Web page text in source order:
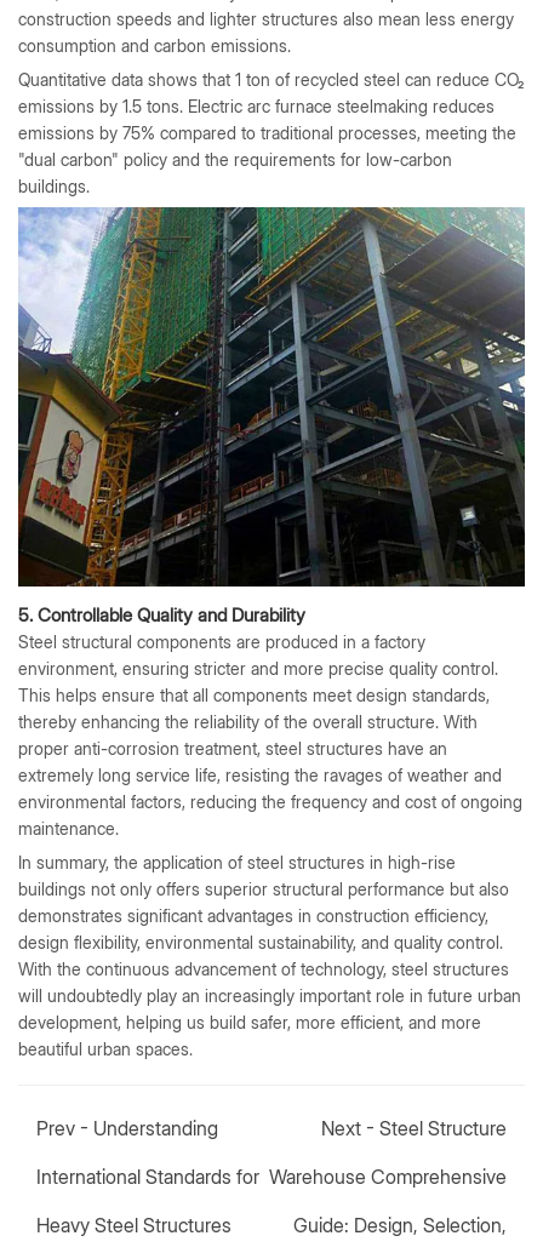
construction speeds and lighter structures also mean less energy
consumption and carbon emissions.
Quantitative data shows that 1 ton of recycled steel can reduce CO₂
emissions by 1.5 tons. Electric arc furnace steelmaking reduces
emissions by 75% compared to traditional processes, meeting the
"dual carbon" policy and the requirements for low-carbon
buildings.
5. Controllable Quality and Durability
Steel structural components are produced in a factory
environment, ensuring stricter and more precise quality control.
This helps ensure that all components meet design standards,
thereby enhancing the reliability of the overall structure. With
proper anti-corrosion treatment, steel structures have an
extremely long service life, resisting the ravages of weather and
environmental factors, reducing the frequency and cost of ongoing
maintenance.
In summary, the application of steel structures in high-rise
buildings not only offers superior structural performance but also
demonstrates significant advantages in construction efficiency,
design flexibility, environmental sustainability, and quality control.
With the continuous advancement of technology, steel structures
will undoubtedly play an increasingly important role in future urban
development, helping us build safer, more efficient, and more
beautiful urban spaces.
Prev - Understanding
International Standards for
Heavy Steel Structures
Next - Steel Structure
Warehouse Comprehensive
Guide: Design, Selection,